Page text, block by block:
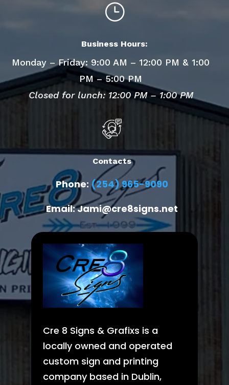
}
Business Hours:
Monday – Friday: 9:00 AM – 12:00 PM & 1:00
PM – 5:00 PM
Closed for lunch: 12:00 PM – 1:00 PM
Contacts
Phone: (254) 965-9090
Email: Jami@cre8signs.net
Cre 8 Signs & Grafixs is a
locally owned and operated
custom sign and printing
company based in Dublin,